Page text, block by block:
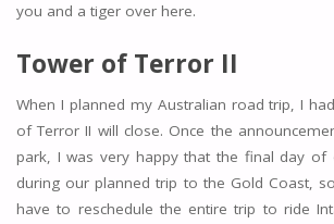
you and a tiger over here.
Tower of Terror II
When I planned my Australian road trip, I
of Terror II will close. Once the
park, I was very happy that the final day of
during our planned trip to the Gold Coast,
have to reschedule the entire trip to ride